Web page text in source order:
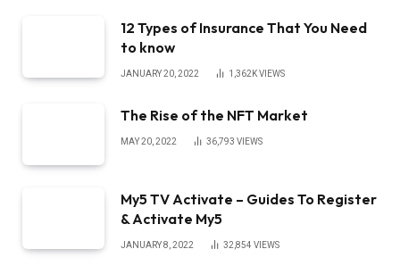
12 Types of Insurance That You Need
to know
JANUARY 20, 2022 1,362KVIEWS
The Rise of the NFT Market
MAY 20, 2022 36,793 VIEWS
My5 TV Activate – Guides To Register
& Activate My5
JANUARY 8, 2022 32,854 VIEWS